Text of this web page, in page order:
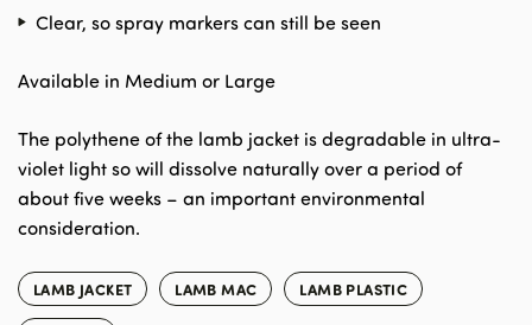
Clear, so spray markers can still be seen
Available in Medium or Large
The polythene of the lamb jacket is degradable in ultra-
violet light so will dissolve naturally over a period of
about five weeks – an important environmental
consideration.
LAMB JACKET LAMB MAC LAMB PLASTIC